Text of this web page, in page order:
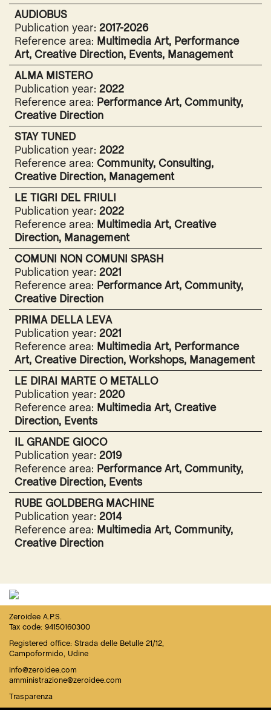
AUDIOBUS
Publication year: 2017-2026
Reference area: Multimedia Art, Performance
Art, Creative Direction, Events, Management
ALMA MISTERO
Publication year: 2022
Reference area: Performance Art, Community,
Creative Direction
STAY TUNED
Publication year: 2022
Reference area: Community, Consulting,
Creative Direction, Management
LE TIGRI DEL FRIULI
Publication year: 2022
Reference area: Multimedia Art, Creative
Direction, Management
COMUNI NON COMUNI SPASH
Publication year: 2021
Reference area: Performance Art, Community,
Creative Direction
PRIMA DELLA LEVA
Publication year: 2021
Reference area: Multimedia Art, Performance
Art, Creative Direction, Workshops, Management
LE DIRAI MARTE O METALLO
Publication year: 2020
Reference area: Multimedia Art, Creative
Direction, Events
IL GRANDE GIOCO
Publication year: 2019
Reference area: Performance Art, Community,
Creative Direction, Events
RUBE GOLDBERG MACHINE
Publication year: 2014
Reference area: Multimedia Art, Community,
Creative Direction
Zeroidee A.P.S.
Tax code: 94150160300
Registered office: Strada delle Betulle 21/12,
Campoformido, Udine
info@zeroidee.com
amministrazione@zeroidee.com
Trasparenza